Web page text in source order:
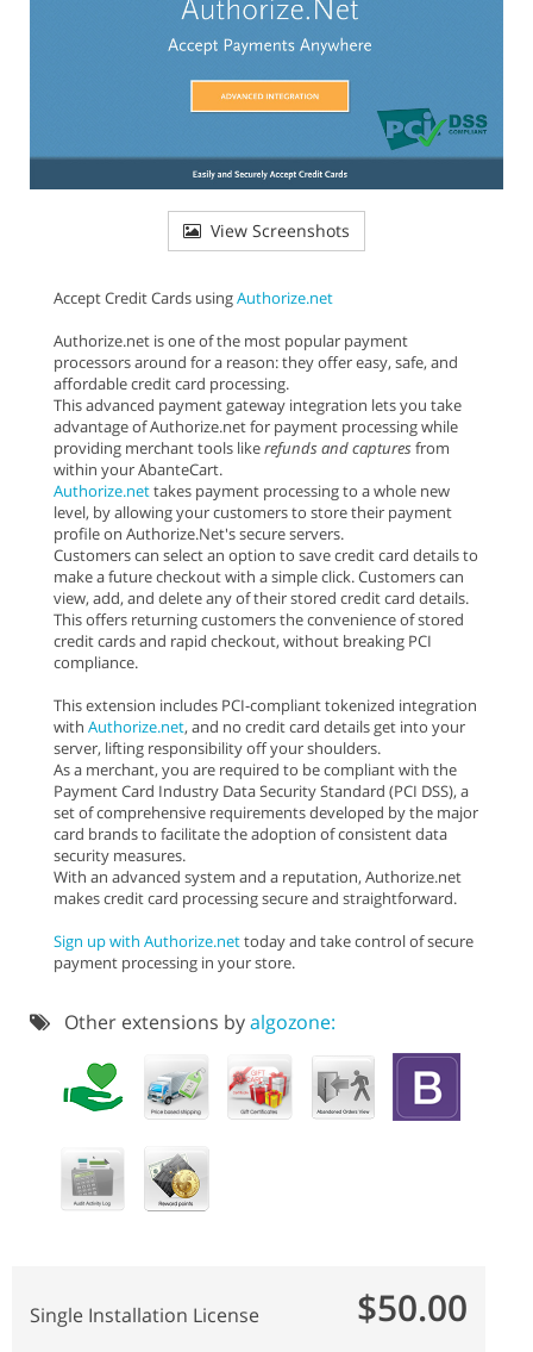
View Screenshots
Accept Credit Cards usingAuthorize.net
Authorize.net is one of the most popular payment
processors around for a reason: they offer easy, safe, and
affordable credit card processing.
This advanced payment gateway integration lets you take
advantage of Authorize.net for payment processing while
providing merchant tools likerefunds and capturesfrom
within your AbanteCart.
Authorize.nettakes payment processing to a whole new
level, by allowing your customers to store their payment
profile on Authorize.Net's secure servers.
Customers can select an option to save credit card details to
make a future checkout with a simple click. Customers can
view, add, and delete any of their stored credit card details.
This offers returning customers the convenience of stored
credit cards and rapid checkout, without breaking PCI
compliance.
This extension includes PCI-compliant tokenized integration
with Authorize.net, and no credit card details get into your
server, lifting responsibility off your shoulders.
As a merchant, you are required to be compliant with the
Payment Card Industry Data Security Standard (PCI DSS), a
set of comprehensive requirements developed by the major
card brands to facilitate the adoption of consistent data
security measures.
With an advanced system and a reputation, Authorize.net
makes credit card processing secure and straightforward.
Sign up with Authorize.nettoday and take control of secure
payment processing in your store.
Other extensions byalgozone:
Single Installation License $50.00